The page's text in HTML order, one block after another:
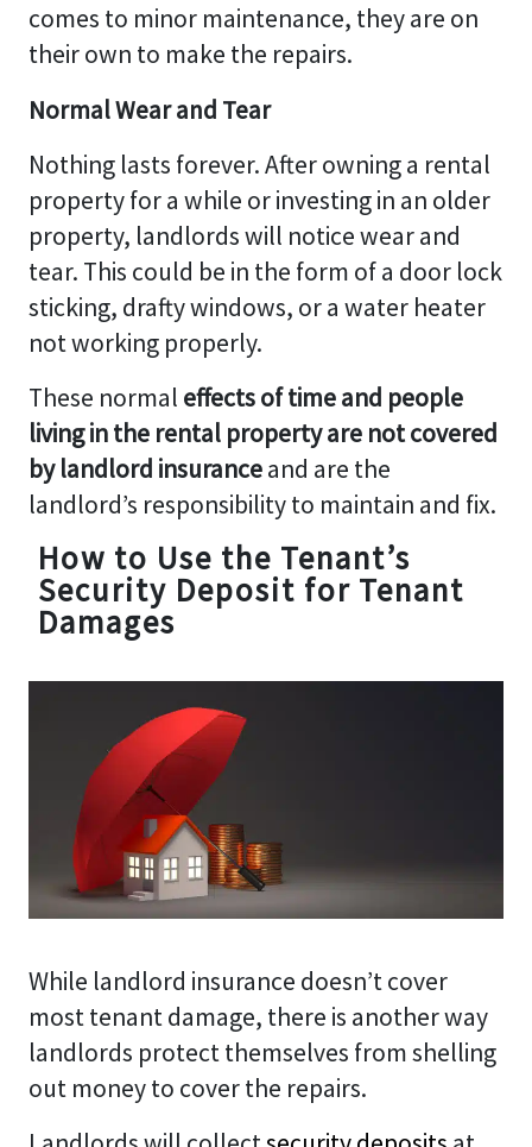
comes to minor maintenance, they are on
their own to make the repairs.
Normal Wear and Tear
Nothing lasts forever. After owning a rental
property for a while or investing in an older
property, landlords will notice wear and
tear. This could be in the form of a door lock
sticking, drafty windows, or a water heater
not working properly.
These normal effects of time and people
living in the rental property are not covered
by landlord insuranceand are the
landlord’s responsibility to maintain and fix.
How to Use the Tenant’s
Security Deposit for Tenant
Damages
While landlord insurance doesn’t cover
most tenant damage, there is another way
landlords protect themselves from shelling
out money to cover the repairs.